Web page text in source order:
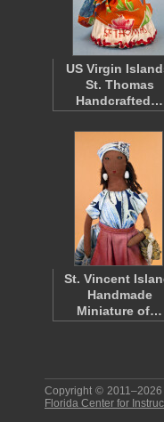
US Virgin
St. Thomas
Handcrafted…
St. Vincent
Handmade
Miniature of…
Copyright © 2011–2026
Florida Center for